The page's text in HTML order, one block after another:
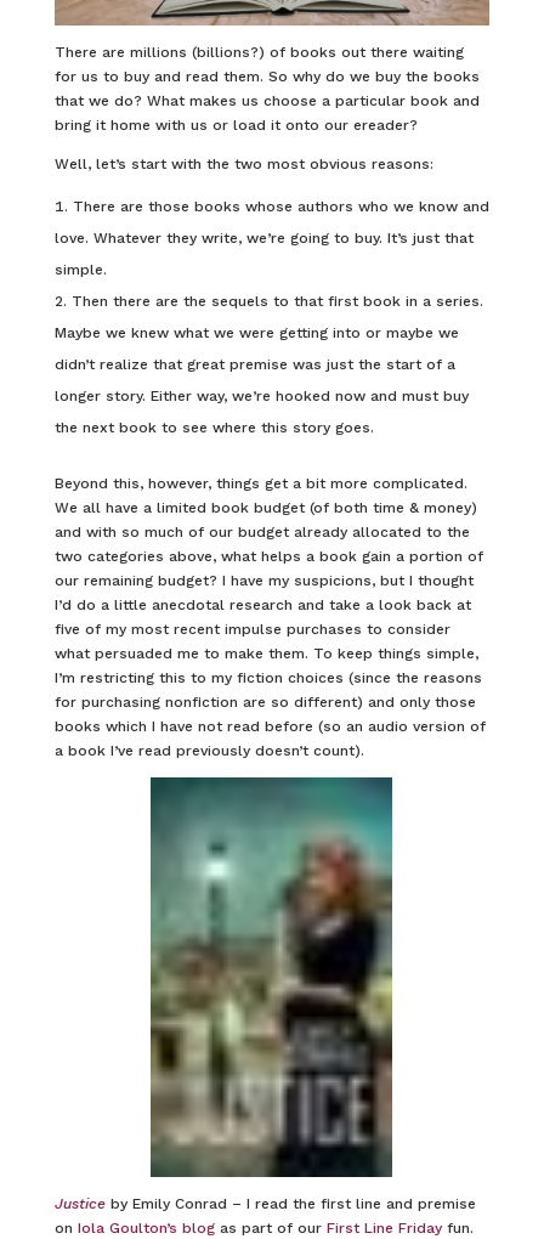
There are millions (billions?) of books out there waiting
for us to buy and read them. So why do we buy the books
that we do? What makes us choose a particular book and
bring it home with us or load it onto our ereader?
Well, let’s start with the two most obvious reasons:
There are those books whose authors who we know and
love. Whatever they write, we’re going to buy. It’s just that
simple.
Then there are the sequels to that first book in a series.
Maybe we knew what we were getting into or maybe we
didn’t realize that great premise was just the start of a
longer story. Either way, we’re hooked now and must buy
the next book to see where this story goes.
Beyond this, however, things get a bit more complicated.
We all have a limited book budget (of both time & money)
and with so much of our budget already allocated to the
two categories above, what helps a book gain a portion of
our remaining budget? I have my suspicions, but I thought
I’d do a little anecdotal research and take a look back at
five of my most recent impulse purchases to consider
what persuaded me to make them. To keep things simple,
I’m restricting this to my fiction choices (since the reasons
for purchasing nonfiction are so different) and only those
books which I have not read before (so an audio version of
a book I’ve read previously doesn’t count).
Justiceby Emily Conrad – I read the first line and premise
on Iola Goulton’s blogas part of our First Line Fridayfun.